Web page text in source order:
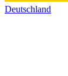
Deutschland